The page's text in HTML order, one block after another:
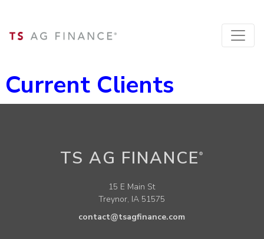
Current Clients
TS AG FINANCE ®
15 E Main St
Treynor, IA 51575
contact@tsagfinance.com